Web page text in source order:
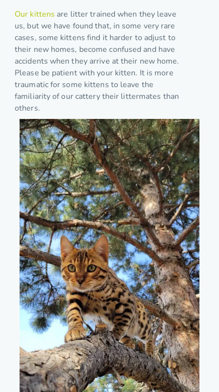
Our kittens are litter trained when they leave
us, but we have found that, in some very rare
cases, some kittens find it harder to adjust to
their new homes, become confused and have
accidents when they arrive at their new home.
Please be patient with your kitten. It is more
traumatic for some kittens to leave the
familiarity of our cattery their littermates than
others.